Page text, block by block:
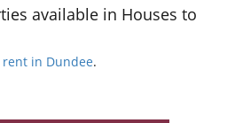
available in Houses to
rent in Dundee.